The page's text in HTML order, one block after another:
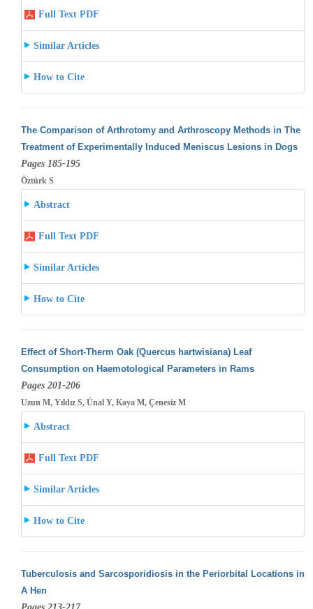
Full Text PDF
Similar Articles
How to Cite
The Comparison of Arthrotomy and Arthroscopy Methods in The
Treatment of Experimentally Induced Meniscus Lesions in Dogs
Pages 185-195
Öztürk S
Abstract
Full Text PDF
Similar Articles
How to Cite
Effect of Short-Therm Oak (Quercus hartwisiana) Leaf
Consumption on Haemotological Parameters in Rams
Pages 201-206
Uzun M, Yıldız S, Ünal Y, Kaya M, Çenesiz M
Abstract
Full Text PDF
Similar Articles
How to Cite
Tuberculosis and Sarcosporidiosis in the Periorbital Locations in
A Hen